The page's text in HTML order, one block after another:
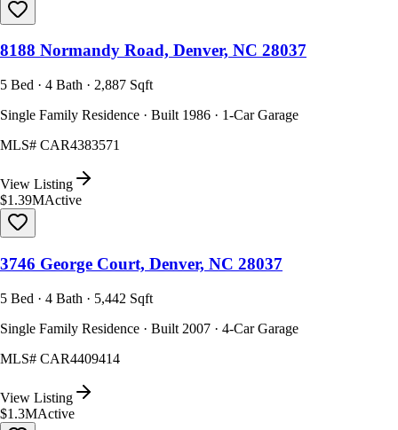
8188 Normandy Road, Denver, NC 28037
5 Bed · 4 Bath · 2,887 Sqft
Single Family Residence · Built 1986 · 1-Car Garage
MLS# CAR4383571
View Listing
$1.39MActive
3746 George Court, Denver, NC 28037
5 Bed · 4 Bath · 5,442 Sqft
Single Family Residence · Built 2007 · 4-Car Garage
MLS# CAR4409414
View Listing
$1.3MActive